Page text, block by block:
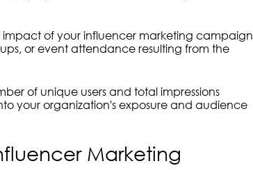
impact of your influencer marketing campaign
or event attendance resulting from the
of unique users and total impressions
your organization's exposure and audience
Marketing